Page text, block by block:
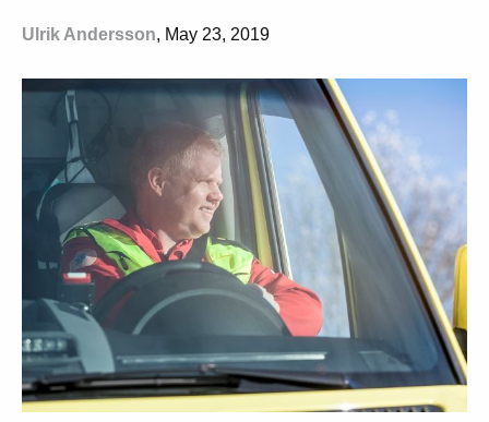
Ulrik Andersson, May 23, 2019